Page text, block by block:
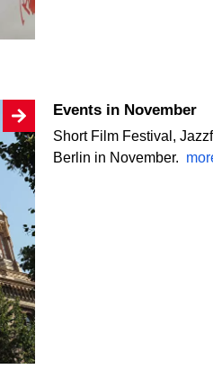
Events in November
Short Film Festival,
Berlin in November.